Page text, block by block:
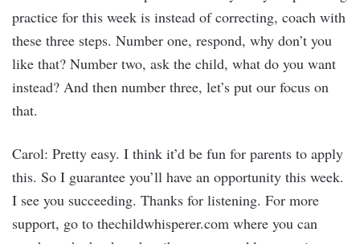
practice for this week is instead of correcting, coach with
these three steps. Number one, respond, why don’t you
like that? Number two, ask the child, what do you want
instead? And then number three, let’s put our focus on
that.
Carol: Pretty easy. I think it’d be fun for parents to apply
this. So I guarantee you’ll have an opportunity this week.
I see you succeeding. Thanks for listening. For more
support, go to thechildwhisperer.com where you can